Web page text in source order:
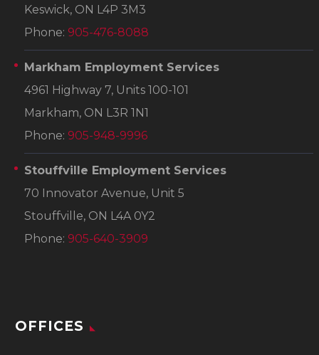
Keswick, ON L4P 3M3
Phone: 905-476-8088
Markham Employment Services
4961 Highway 7, Units 100-101
Markham, ON L3R 1N1
Phone: 905-948-9996
Stouffville Employment Services
70 Innovator Avenue, Unit 5
Stouffville, ON L4A 0Y2
Phone: 905-640-3909
OFFICES